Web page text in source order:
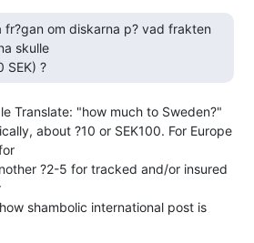
skulle
SEK) ?
Translate: "how much to Sweden?"
about ?10 or SEK100. For Europe
?2-5 for tracked and/or insured
shambolic international post is